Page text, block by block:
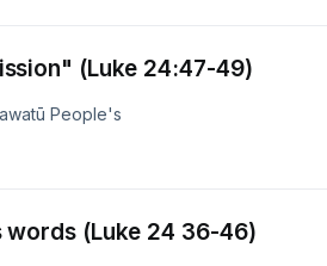
and
with a call to
the joy
(Luke 24:47-49)
People's
words (Luke 24 36-46)